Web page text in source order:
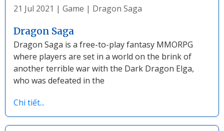
21 Jul 2021 | Game | Dragon Saga
Dragon Saga
Dragon Saga is a free-to-play fantasy MMORPG
where players are set in a world on the brink of
another terrible war with the Dark Dragon Elga,
who was defeated in the
Chi tiết...